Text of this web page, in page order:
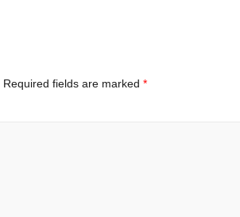
Required fields are marked*